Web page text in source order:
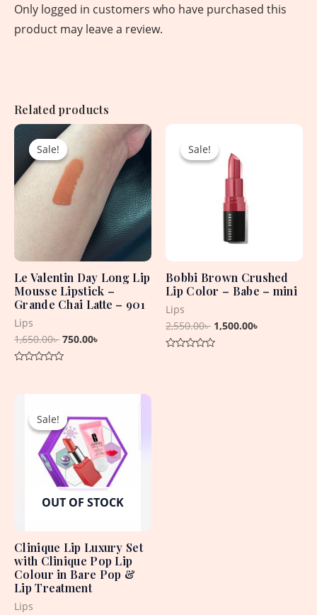
Only logged in customers who have purchased this
product may leave a review.
Related products
Sale!
Sale!
Le Valentin Day Long Lip
Mousse Lipstick –
Grande Chai Latte – 901
Lips
1,650.00৳
Original
price
was:
1,650.00৳ .
750.00৳
Current
price
750.00৳ .
Sale!
Sale!
Bobbi Brown Crushed
Lip Color – Babe – mini
Lips
2,550.00৳
was:
2,550.00৳ .
1,500.00৳
Sale!
OUT OF STOCK
Sale!
Clinique Lip Luxury Set
with Clinique Pop Lip
Colour in Bare Pop &
Lip Treatment
Lips
was:
2,250.00৳ .
is:
1,650.00৳ .